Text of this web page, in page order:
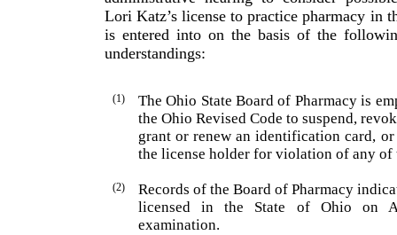
Lori Katz’s license to practice pharmacy in
is entered into on the basis of the
understandings:
(1)
The Ohio State Board of Pharmacy is
the Ohio Revised Code to suspend,
grant or renew an identification card,
the license holder for viola­tion of any of
(2)
Records of the Board of Pharmacy
licensed in the State of Ohio on
examination.